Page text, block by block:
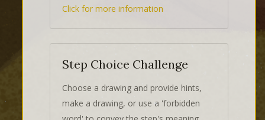
Click for more information
Step Choice Challenge
Choose a drawing and provide hints,
make a drawing, or use a 'forbidden